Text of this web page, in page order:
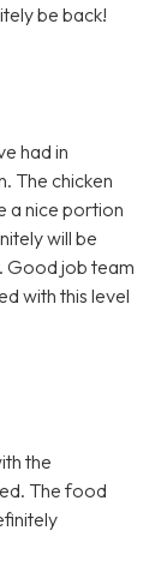
be back!
had in
The chicken
a nice portion
will be
Good job team
with this level
the
The food